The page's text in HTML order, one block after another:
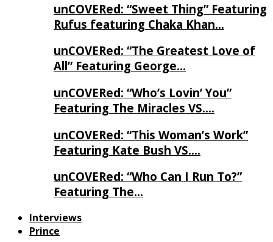
unCOVERed: “Sweet Thing” Featuring
Rufus featuring Chaka Khan…
unCOVERed: “The Greatest Love of
All” Featuring George…
unCOVERed: “Who’s Lovin’ You”
Featuring The Miracles VS….
unCOVERed: “This Woman’s Work”
Featuring Kate Bush VS….
unCOVERed: “Who Can I Run To?”
Featuring The…
Interviews
Prince